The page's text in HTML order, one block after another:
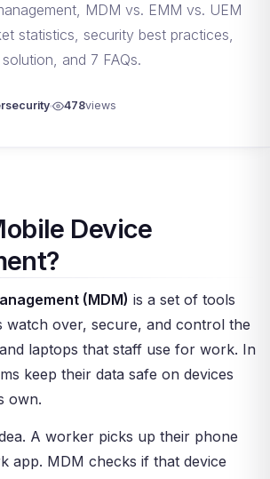
MDM vs. EMM vs. UEM
statistics, security best practices,
and 7 FAQs.
478views
Device
(MDM) is a set of tools
watch over, secure, and control the
laptops that staff use for work. In
keep their data safe on devices
own.
A worker picks up their phone
app. MDM checks if that device